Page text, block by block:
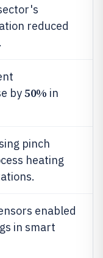
reduced
by50% in
pinch
heating
enabled
in smart